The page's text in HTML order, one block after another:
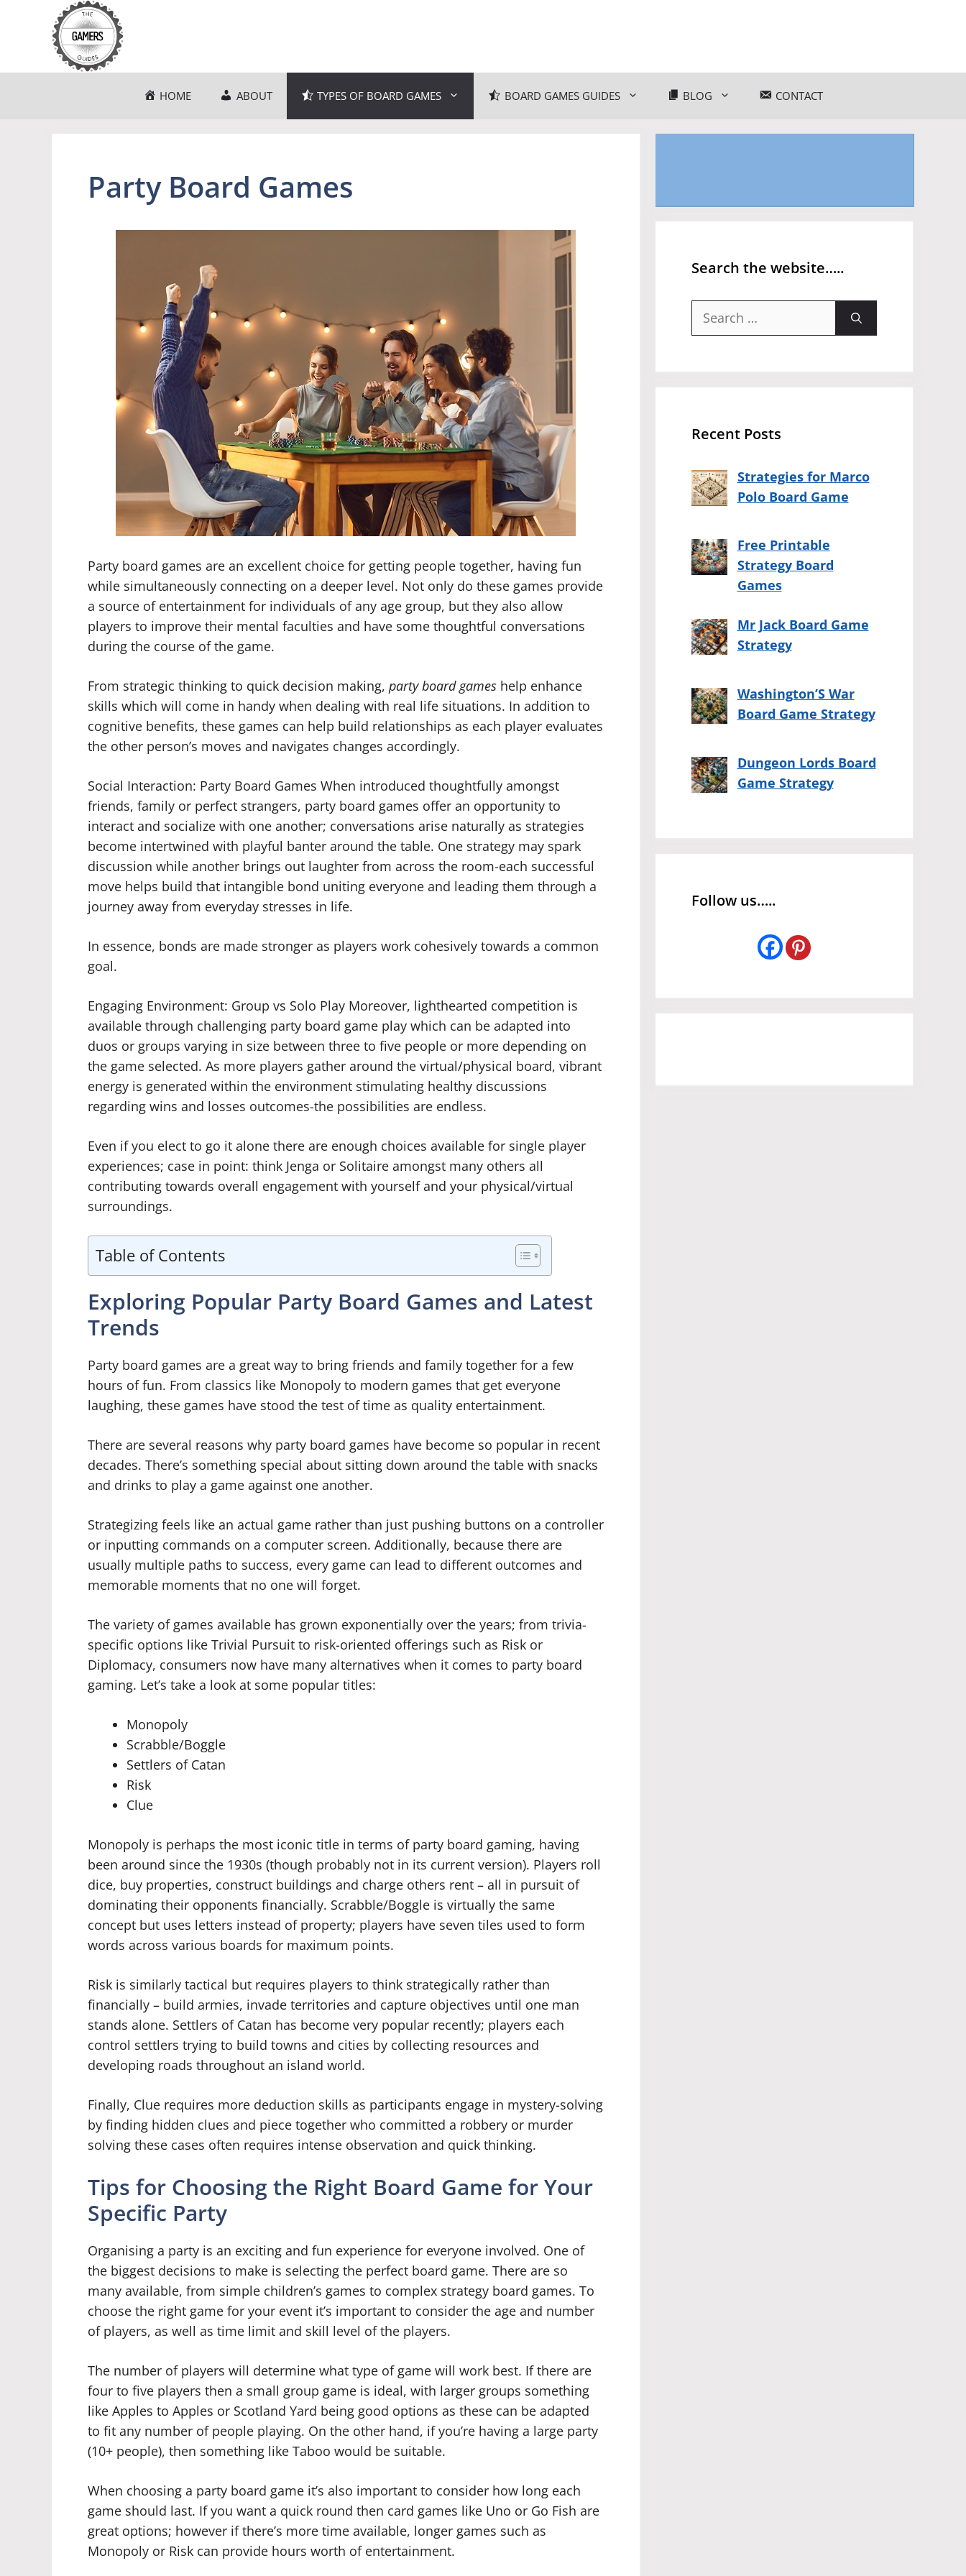
HOME ABOUT TYPES OF BOARD GAMES BOARD GAMES GUIDES BLOG CONTACT
Party Board Games
Party board games are an excellent choice for getting people together, having fun
while simultaneously connecting on a deeper level. Not only do these games provide
a source of entertainment for individuals of any age group, but they also allow
players to improve their mental faculties and have some thoughtful conversations
during the course of the game.
From strategic thinking to quick decision making, party board games help enhance
skills which will come in handy when dealing with real life situations. In addition to
cognitive benefits, these games can help build relationships as each player evaluates
the other person’s moves and navigates changes accordingly.
Social Interaction: Party Board Games When introduced thoughtfully amongst
friends, family or perfect strangers, party board games offer an opportunity to
interact and socialize with one another; conversations arise naturally as strategies
become intertwined with playful banter around the table. One strategy may spark
discussion while another brings out laughter from across the room-each successful
move helps build that intangible bond uniting everyone and leading them through a
journey away from everyday stresses in life.
In essence, bonds are made stronger as players work cohesively towards a common
goal.
Engaging Environment: Group vs Solo Play Moreover, lighthearted competition is
available through challenging party board game play which can be adapted into
duos or groups varying in size between three to five people or more depending on
the game selected. As more players gather around the virtual/physical board, vibrant
energy is generated within the environment stimulating healthy discussions
regarding wins and losses outcomes-the possibilities are endless.
Even if you elect to go it alone there are enough choices available for single player
experiences; case in point: think Jenga or Solitaire amongst many others all
contributing towards overall engagement with yourself and your physical/virtual
surroundings.
Table of Contents
Exploring Popular Party Board Games and Latest
Trends
Party board games are a great way to bring friends and family together for a few
hours of fun. From classics like Monopoly to modern games that get everyone
laughing, these games have stood the test of time as quality entertainment.
There are several reasons why party board games have become so popular in recent
decades. There’s something special about sitting down around the table with snacks
and drinks to play a game against one another.
Strategizing feels like an actual game rather than just pushing buttons on a controller
or inputting commands on a computer screen. Additionally, because there are
usually multiple paths to success, every game can lead to different outcomes and
memorable moments that no one will forget.
The variety of games available has grown exponentially over the years; from trivia-
specific options like Trivial Pursuit to risk-oriented offerings such as Risk or
Diplomacy, consumers now have many alternatives when it comes to party board
gaming. Let’s take a look at some popular titles:
Monopoly
Scrabble/Boggle
Settlers of Catan
Risk
Clue
Monopoly is perhaps the most iconic title in terms of party board gaming, having
been around since the 1930s (though probably not in its current version). Players roll
dice, buy properties, construct buildings and charge others rent – all in pursuit of
dominating their opponents financially. Scrabble/Boggle is virtually the same
concept but uses letters instead of property; players have seven tiles used to form
words across various boards for maximum points.
Risk is similarly tactical but requires players to think strategically rather than
financially – build armies, invade territories and capture objectives until one man
stands alone. Settlers of Catan has become very popular recently; players each
control settlers trying to build towns and cities by collecting resources and
developing roads throughout an island world.
Finally, Clue requires more deduction skills as participants engage in mystery-solving
by finding hidden clues and piece together who committed a robbery or murder
solving these cases often requires intense observation and quick thinking.
Tips for Choosing the Right Board Game for Your
Specific Party
Organising a party is an exciting and fun experience for everyone involved. One of
the biggest decisions to make is selecting the perfect board game. There are so
many available, from simple children’s games to complex strategy board games. To
choose the right game for your event it’s important to consider the age and number
of players, as well as time limit and skill level of the players.
The number of players will determine what type of game will work best. If there are
four to five players then a small group game is ideal, with larger groups something
like Apples to Apples or Scotland Yard being good options as these can be adapted
to fit any number of people playing. On the other hand, if you’re having a large party
(10+ people), then something like Taboo would be suitable.
When choosing a party board game it’s also important to consider how long each
game should last. If you want a quick round then card games like Uno or Go Fish are
great options; however if there’s more time available, longer games such as
Monopoly or Risk can provide hours worth of entertainment.
Search the website…..
Search
Recent Posts
Strategies for Marco
Polo Board Game
Free Printable
Strategy Board
Games
Mr Jack Board Game
Strategy
Washington’S War
Board Game Strategy
Dungeon Lords Board
Game Strategy
Follow us…..